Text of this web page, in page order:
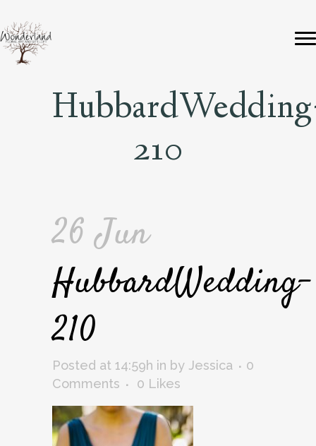
210
26 Jun
HubbardWedding-
210
Posted at 14:59h in by Jessica
0
Comments
0 Likes